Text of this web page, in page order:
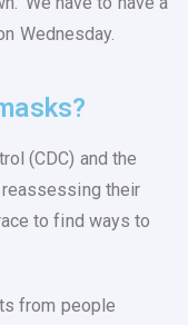
Wednesday.
(CDC) and the
reassessing their
to find ways to
from people